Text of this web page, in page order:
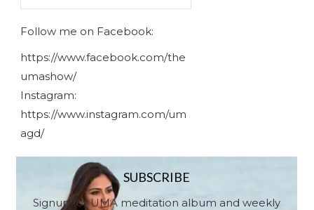
Follow me on Facebook:
https://www.facebook.com/the
umashow/
Instagram:
https://www.instagram.com/um
agd/
SUBSCRIBE
Signup for UMA meditation album and weekly